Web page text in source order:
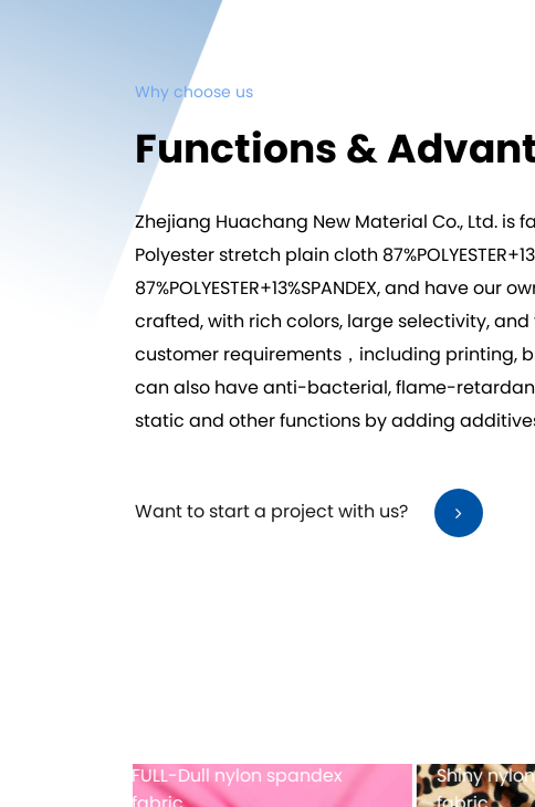
Why choose us
Functions &
Zhejiang Huachang New Material Co., Ltd. is
Polyester stretch plain cloth
87%POLYESTER+13%SPANDEX, and have our
crafted, with rich colors, large selectivity,
customer requirements，including printing,
can also have anti-bacterial, flame-
static and other functions by adding
Want to start a project with us?
Full-dull polyester spandex
Mesh